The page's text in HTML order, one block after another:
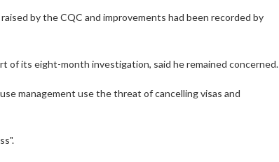
by the CQC and improvements had been recorded by
of its eight-month investigation, said he remained concerned.
management use the threat of cancelling visas and